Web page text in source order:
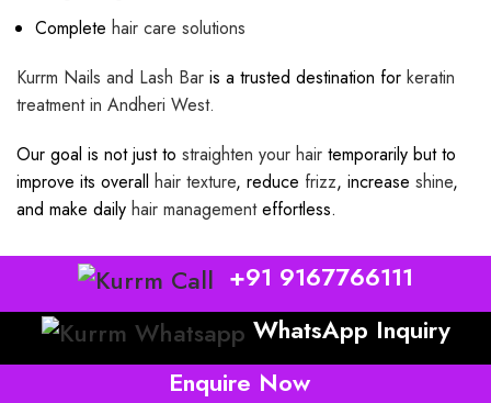
Complete hair care solutions
Kurrm Nails and Lash Bar is a trusted destination for keratin
treatment in Andheri West.
Our goal is not just to straighten your hair temporarily but to
improve its overall hair texture, reduce frizz, increase shine,
and make daily hair managementeffortless.
+91 9167766111
WhatsApp Inquiry
Enquire Now